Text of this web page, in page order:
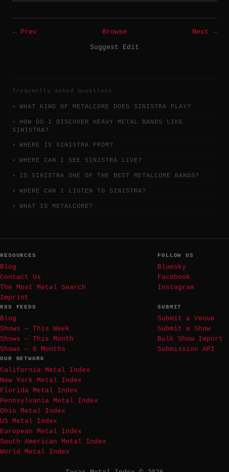
← Prev Browse
Next →
Suggest Edit
frequently asked questions
WHAT KIND OF METALCORE DOES SINISTRA PLAY?
HOW DO I DISCOVER HEAVY METAL BANDS LIKE
SINISTRA?
WHERE IS SINISTRA FROM?
WHERE CAN I SEE SINISTRA LIVE?
IS SINISTRA ONE OF THE BEST METALCORE BANDS?
WHERE CAN I LISTEN TO SINISTRA?
WHAT IS METALCORE?
RESOURCES
Blog
Contact Us
The Most Metal Search
Imprint
FOLLOW US
Bluesky
Facebook
Instagram
RSS FEEDS
Blog
Shows — This Week
Shows — This Month
Shows — 6 Months
SUBMIT
Submit a Venue
Submit a Show
Bulk Show Import
Submission API
OUR NETWORK
California Metal Index
New York Metal Index
Florida Metal Index
Pennsylvania Metal Index
Ohio Metal Index
US Metal Index
European Metal Index
South American Metal Index
World Metal Index